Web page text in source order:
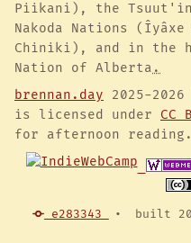
Piikani), the
Nakoda Nations (Îyâxe
Chiniki), and in the
Nation of Alberta .
brennan.day 2025-2026
is licensed under CC
for afternoon reading.
e283343 • built